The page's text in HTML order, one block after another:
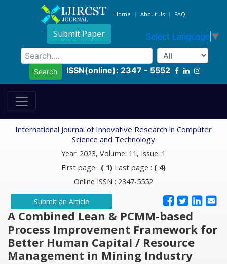
Home About Us FAQ
Submit Paper Select Language ▼
Search ISSN(online): 2347 - 5552
International Journal of Innovative Research in Computer
Science and Technology
Year: 2023, Volume: 11, Issue: 1
First page : ( 1) Last page : ( 4)
Online ISSN : 2347-5552
Submit an Article
A Combined Lean & PCMM-based
Process Improvement Framework for
Better Human Capital / Resource
Management in Mining Industry